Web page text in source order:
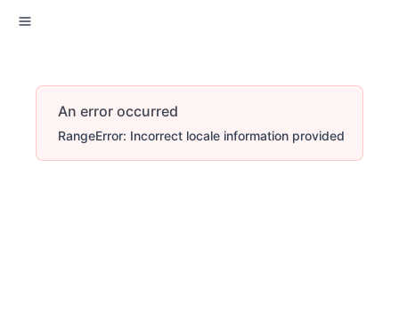
An error occurred
RangeError: Incorrect locale information provided